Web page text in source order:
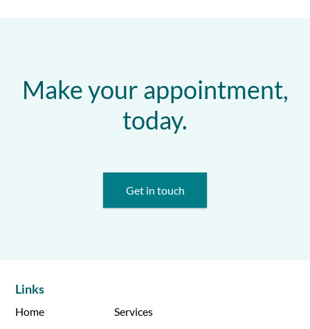
Make your appointment,
today.
Get in touch
Links
Home
Services